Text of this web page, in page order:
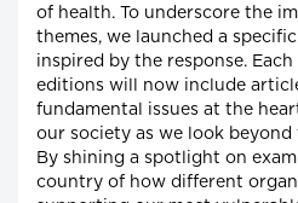
of health. To underscore the
themes, we launched a
inspired by the response.
editions will now include
fundamental issues at the
our society as we look beyond
By shining a spotlight on
country of how different